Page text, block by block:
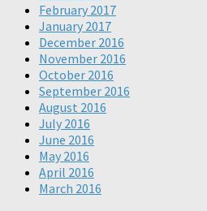
February 2017
January 2017
December 2016
November 2016
October 2016
September 2016
August 2016
July 2016
June 2016
May 2016
April 2016
March 2016